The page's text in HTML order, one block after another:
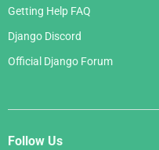
Getting Help FAQ
Django Discord
Official Django Forum
Follow Us